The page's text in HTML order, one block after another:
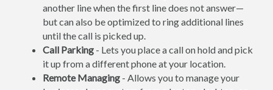
another line when the first line does not answer—
but can also be optimized to ring additional lines
until the call is picked up.
Call Parking - Lets you place a call on hold and pick
it up from a different phone at your location.
Remote Managing - Allows you to manage your